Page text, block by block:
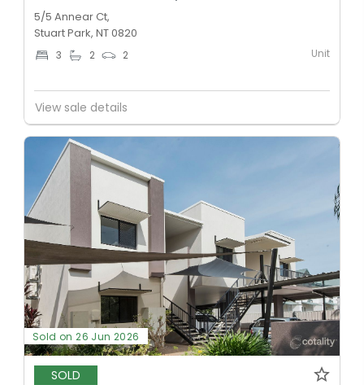
5/5 Annear Ct,
Stuart Park, NT 0820
3 2 2 Unit
View sale details
Sold on 26 Jun 2026
SOLD